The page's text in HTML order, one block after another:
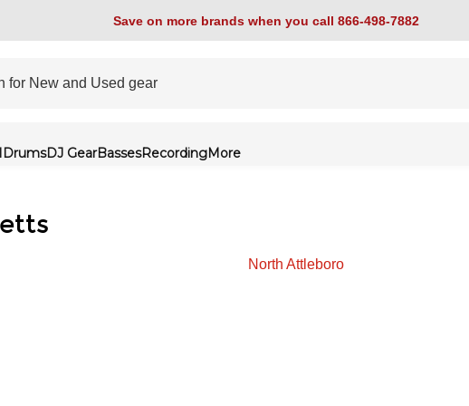
Save on more brands when you call 866-498-7882
DrumsDJ GearBassesRecordingMore
North Attleboro